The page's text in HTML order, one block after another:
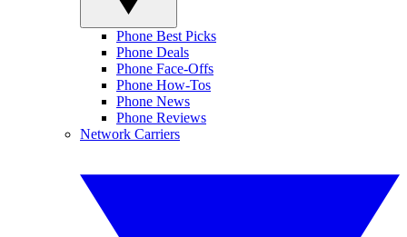
Phone Best Picks
Phone Deals
Phone Face-Offs
Phone How-Tos
Phone News
Phone Reviews
Network Carriers